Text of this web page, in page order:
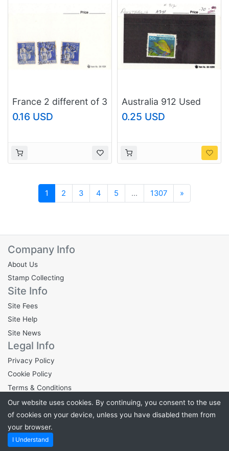
France 2 different of 3
total stamps included
(SC0_346)
0.16 USD
Australia 912 Used
Surgeon Fish 2 1984
(SC0_691)
0.25 USD
1 2 3 4 5 ... 1307 »
Company Info
About Us
Stamp Collecting
Site Info
Site Fees
Site Help
Site News
Legal Info
Privacy Policy
Cookie Policy
Terms & Conditions
Powered byStampden.com
Our website uses cookies. By continuing, you consent to the use
of cookies on your device, unless you have disabled them from
your browser.
I Understand